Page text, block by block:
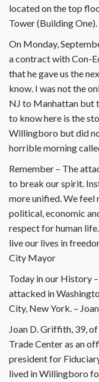
located on the top
Tower (Building One).
On Monday,
a contract with Con-
that he gave us the
know. I was not the
NJ to Manhattan but
to know here is the
Willingboro but did
horrible morning
Remember – The
to break our spirit.
more unified. We
political, economic
respect for human
live our lives in
City Mayor
Today in our History
attacked in
City, New York. –
Joan D. Griffith, 39,
Trade Center as an
president for
lived in Willingboro